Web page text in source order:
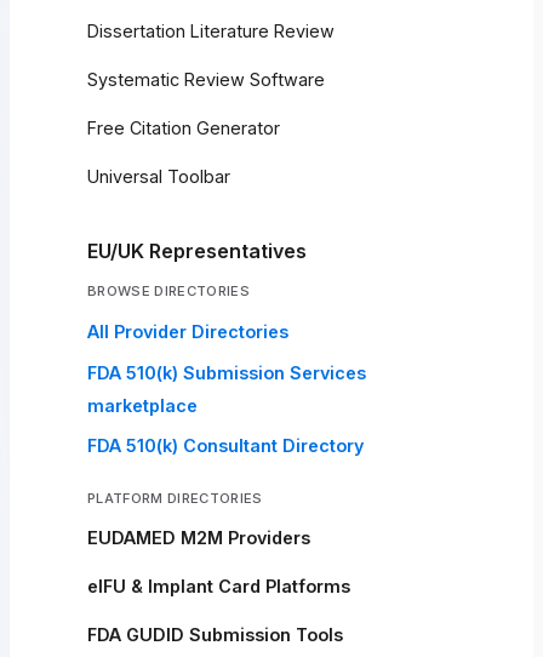
Dissertation Literature Review
Systematic Review Software
Free Citation Generator
Universal Toolbar
EU/UK Representatives
BROWSE DIRECTORIES
All Provider Directories
FDA 510(k) Submission Services
marketplace
FDA 510(k) Consultant Directory
PLATFORM DIRECTORIES
EUDAMED M2M Providers
eIFU & Implant Card Platforms
FDA GUDID Submission Tools